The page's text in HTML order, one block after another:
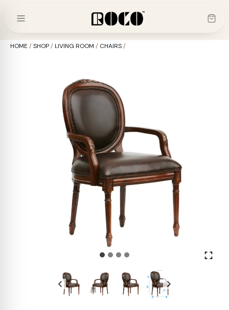
HOME /SHOP/LIVING ROOM / CHAIRS/